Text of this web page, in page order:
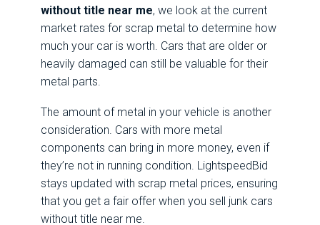
without title near me, we look at the current
market rates for scrap metal to determine how
much your car is worth. Cars that are older or
heavily damaged can still be valuable for their
metal parts.
The amount of metal in your vehicle is another
consideration. Cars with more metal
components can bring in more money, even if
they’re not in running condition. LightspeedBid
stays updated with scrap metal prices, ensuring
that you get a fair offer when you sell junk cars
without title near me.